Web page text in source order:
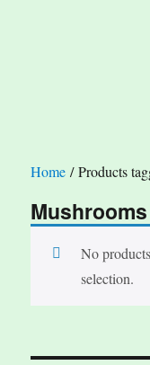
Home / Products
Mushrooms
No
selection.